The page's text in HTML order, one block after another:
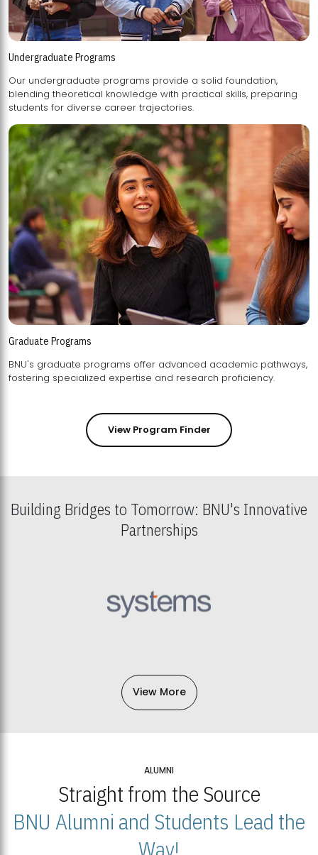
Undergraduate Programs
Our undergraduate programs provide a solid foundation,
blending theoretical knowledge with practical skills, preparing
students for diverse career trajectories.
Graduate Programs
BNU's graduate programs offer advanced academic pathways,
fostering specialized expertise and research proficiency.
View Program Finder
Building Bridges to Tomorrow: BNU's Innovative
Partnerships
View More
ALUMNI
Straight from the Source
BNU Alumni and Students Lead the
Way!